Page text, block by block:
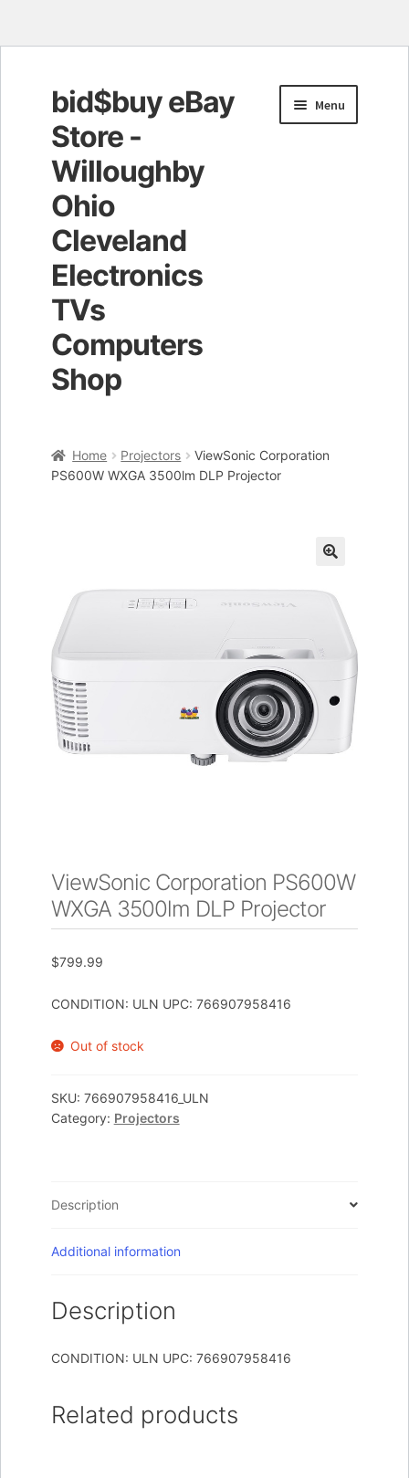
Skip
to
navigation
Skip
to
content
bid$buy eBay
Store -
Willoughby
Ohio
Cleveland
Electronics
TVs
Computers
Shop
Menu
Cart
Placing an order
Home Projectors
ViewSonic Corporation
PS600W WXGA 3500lm DLP Projector
ViewSonic Corporation PS600W
WXGA 3500lm DLP Projector
$799.99
CONDITION: ULN UPC: 766907958416
Out of stock
SKU: 766907958416_ULN
Category: Projectors
Description
Additional information
Description
CONDITION: ULN UPC: 766907958416
Related products